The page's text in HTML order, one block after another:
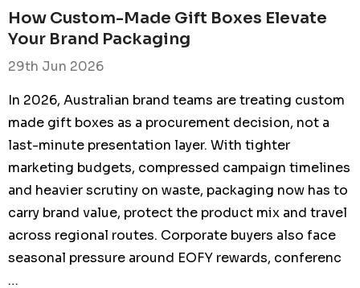
LADIES SIZE
FXD STRETCH PANTS
MENS SIZE 38 (97R)
KHAKI
From$109.95
How Custom-Made Gift Boxes Elevate
Your Brand Packaging
29th Jun 2026
In 2026, Australian brand teams are treating custom
made gift boxes as a procurement decision, not a
last-minute presentation layer. With tighter
marketing budgets, compressed campaign timelines
and heavier scrutiny on waste, packaging now has to
carry brand value, protect the product mix and travel
across regional routes. Corporate buyers also face
seasonal pressure around EOFY rewards, conferenc
…